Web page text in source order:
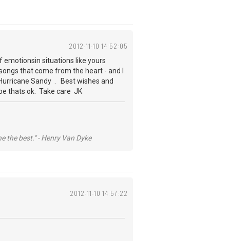
2012-11-10 14:52:05
situations like yours
that come from the heart - and I
Sandy . Best wishes and
thats ok. Take care JK
the best." - Henry Van Dyke
2012-11-10 14:57:22